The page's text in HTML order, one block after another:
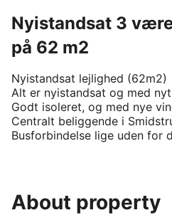
Nyistandsat 3
på 62 m2
Nyistandsat lejlighed (62m2)
Alt er nyistandsat og med
Godt isoleret, og med nye
Centralt beliggende i
About property